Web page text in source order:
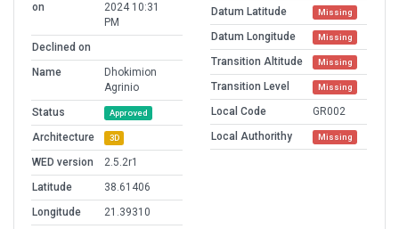
on
2024 10:31
PM
Declined on
Name
Dhokimion
Agrinio
Status
Approved
Architecture 3D
WED version
2.5.2r1
Latitude
38.61406
Longitude
21.39310
Datum Latitude
Missing
Datum Longitude Missing
Transition Altitude Missing
Transition Level Missing
Local Code
GR002
Local Authorithy
Missing